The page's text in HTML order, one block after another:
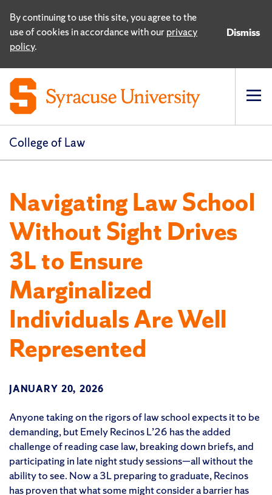
By continuing to use this site, you agree to the
use of cookies in accordance with ourprivacy
policy.
Dismiss
College of Law
Navigating Law School
Without Sight Drives
3L to Ensure
Marginalized
Individuals Are Well
Represented
JANUARY 20, 2026
Anyone taking on the rigors of law school expects it to be
demanding, but Emely Recinos L’26 has the added
challenge of reading case law, breaking down briefs, and
participating in late night study sessions—all without the
ability to see. Now a 3L preparing to graduate, Recinos
has proven that what some might consider a barrier has